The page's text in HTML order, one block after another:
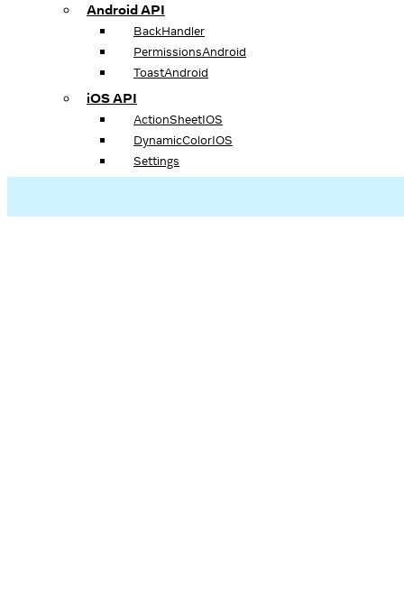
Android API
BackHandler
PermissionsAndroid
ToastAndroid
iOS API
ActionSheetIOS
DynamicColorIOS
Settings